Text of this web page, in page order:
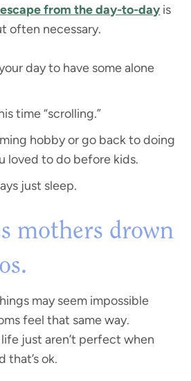
from the day-to-day is
often necessary.
day to have some alone
time “scrolling.”
hobby or go back to doing
loved to do before kids.
just sleep.
mothers drown
may seem impossible
feel that same way.
just aren’t perfect when
that’s ok.